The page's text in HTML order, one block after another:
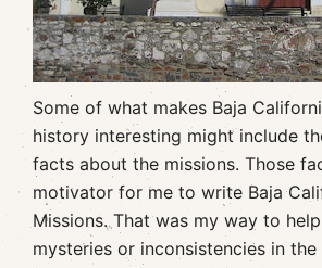
Some of what makes Baja
history interesting might include
facts about the missions. Those
motivator for me to write Baja
Missions. That was my way to
mysteries or inconsistencies in